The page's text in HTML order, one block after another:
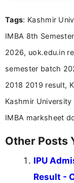
driven
Tags: Kashmir
IMBA 8th
2026, uok.edu.in
semester batch
2018 2019 result,
Kashmir
IMBA marksheet
Other Posts
IPU
Result -